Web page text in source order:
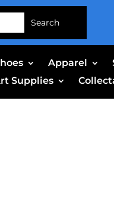
Apparel
Supplies